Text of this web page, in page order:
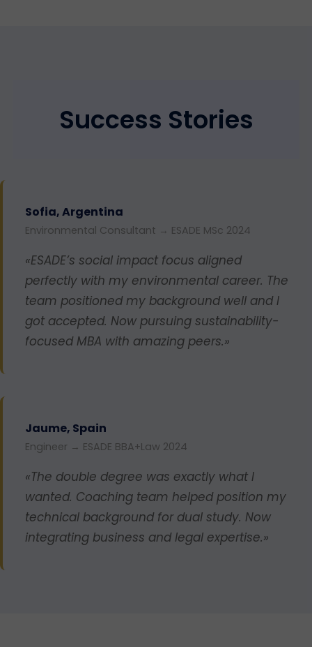
Success Stories
Sofia, Argentina
Environmental Consultant → ESADE MSc 2024
«ESADE’s social impact focus aligned
perfectly with my environmental career. The
team positioned my background well and I
got accepted. Now pursuing sustainability-
focused MBA with amazing peers.»
Jaume, Spain
Engineer → ESADE BBA+Law 2024
«The double degree was exactly what I
wanted. Coaching team helped position my
technical background for dual study. Now
integrating business and legal expertise.»